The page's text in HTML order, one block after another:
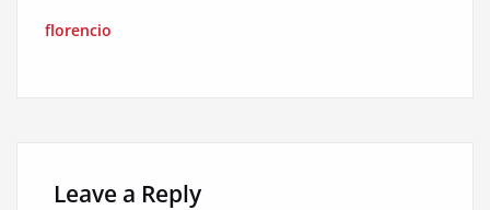
florencio
Leave a Reply